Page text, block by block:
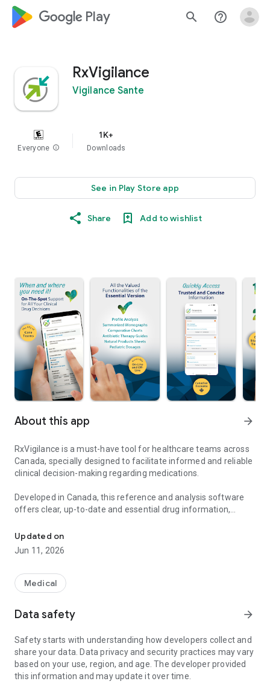
google_logo Play search help_outline
RxVigilance
Vigilance Sante
Everyone info
1K+
Downloads
See in Play Store app
Share Add to wishlist
About this app arrow_forward
RxVigilance is a must-have tool for healthcare teams across
Canada, specially designed to facilitate informed and reliable
clinical decision-making regarding medications.
Developed in Canada, this reference and analysis software
offers clear, up-to-date and essential drug information,
you are assessing drug interactions, consulting summary
monographs or analyzing drugs with the help of comparative
tables, RxVigilance is an indispensable ally.
RxVigilance's web licence offers multiplatform access,
guaranteeing a smooth, uninterrupted experience, as well as
time. Visit vigilance.ca for more information and to access
The new mobile version is included with both RxVigilance Web
essential and complete licences. Note that to promote focus
and efficiency, it’s designed based on the content of the
Updated on
Jun 11, 2026
Medical
Data safety arrow_forward
Safety starts with understanding how developers collect and
share your data. Data privacy and security practices may vary
based on your use, region, and age. The developer provided
this information and may update it over time.